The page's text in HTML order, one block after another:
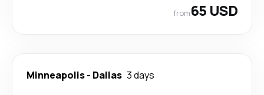
from65 USD
Minneapolis- Dallas 3 days